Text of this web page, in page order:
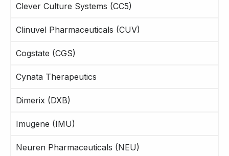
Clever Culture Systems (CC5)
Clinuvel Pharmaceuticals (CUV)
Cogstate (CGS)
Cynata Therapeutics
Dimerix (DXB)
Imugene (IMU)
Neuren Pharmaceuticals (NEU)